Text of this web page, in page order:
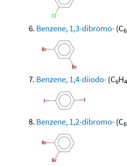
Benzene, 1,3-dibromo-(C6
Benzene, 1,4-diiodo-(C6H4
Benzene, 1,2-dibromo-(C6